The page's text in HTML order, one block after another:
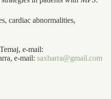
cardiac abnormalities,
e-mail:
e-mail: saxharra@gmail.com